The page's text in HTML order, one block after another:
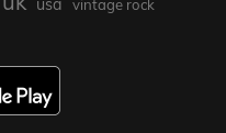
vintage rock